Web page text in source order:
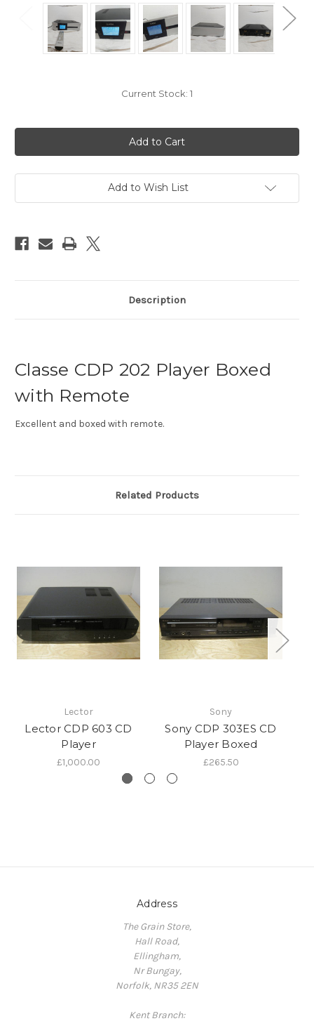
Current Stock: 1
Add to Wish List
Description
Classe CDP 202 Player Boxed
with Remote
Excellent and boxed with remote.
Related Products
Lector
Lector CDP 603 CD
Player
£1,000.00
Sony
Sony CDP 303ES CD
Player Boxed
£265.50
Address
The Grain Store,
Hall Road,
Ellingham,
Nr Bungay,
Norfolk, NR35 2EN
Kent Branch: